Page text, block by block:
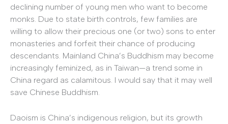
declining number of young men who want to become
monks. Due to state birth controls, few families are
willing to allow their precious one (or two) sons to enter
monasteries and forfeit their chance of producing
descendants. Mainland China’s Buddhism may become
increasingly feminized, as in Taiwan—a trend some in
China regard as calamitous. I would say that it may well
save Chinese Buddhism.
Daoism is China’s indigenous religion, but its growth